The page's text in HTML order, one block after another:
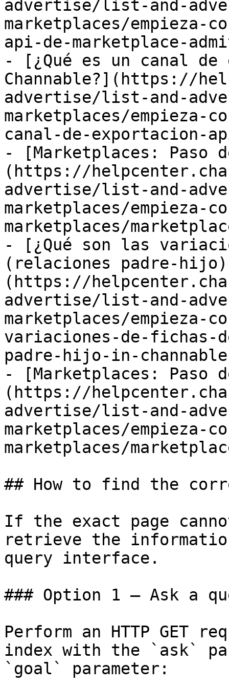
advertise/list-and-
marketplaces/empieza-
api-de-marketplace-
- [¿Qué es un canal
Channable?](https://
advertise/list-and-
marketplaces/empieza-
canal-de-exportacion-
- [Marketplaces: Paso
(https://
advertise/list-and-
marketplaces/empieza-
marketplaces/
- [¿Qué son las
(relaciones padre-hijo)
(https://
advertise/list-and-
marketplaces/empieza-
variaciones-de-fichas-
padre-hijo-in-
- [Marketplaces: Paso
(https://
advertise/list-and-
marketplaces/empieza-
marketplaces/
## How to find the
If the exact page
retrieve the
query interface.
### Option 1 — Ask a
Perform an HTTP GET
index with the `ask`
`goal` parameter: